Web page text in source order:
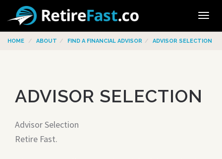
HOME ABOUT FIND A FINANCIAL ADVISOR ADVISOR SELECTION
ADVISOR SELECTION
Advisor Selection
Retire Fast.